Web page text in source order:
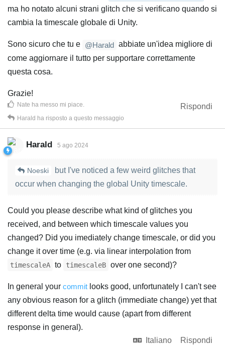
ma ho notato alcuni strani glitch che si verificano quando si
cambia la timescale globale di Unity.
Sono sicuro che tu e @Harald abbiate un'idea migliore di
come aggiornare il tutto per supportare correttamente
questa cosa.
Grazie!
Rispondi
Nate ha messo mi piace
Harald ha risposto a questo messaggio
Harald 5 ago 2024
Noeski
but I've noticed a few weird glitches that
occur when changing the global Unity timescale.
Could you please describe what kind of glitches you
received, and between which timescale values you
changed? Did you imediately change timescale, or did you
change it over time (e.g. via linear interpolation from
timescaleA to timescaleB over one second)?
In general your commit looks good, unfortunately I can't see
any obvious reason for a glitch (immediate change) yet that
different delta time would cause (apart from different
response in general).
Italiano
Rispondi